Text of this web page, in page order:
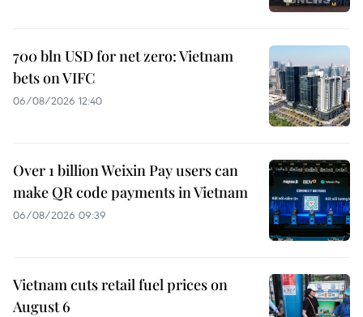
700 bln USD for net zero: Vietnam
bets on VIFC
06/08/2026 12:40
Over 1 billion Weixin Pay users can
make QR code payments in Vietnam
06/08/2026 09:39
Vietnam cuts retail fuel prices on
August 6